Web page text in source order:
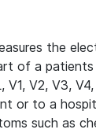
the
of a
V1, V2, V3,
or to a
such as